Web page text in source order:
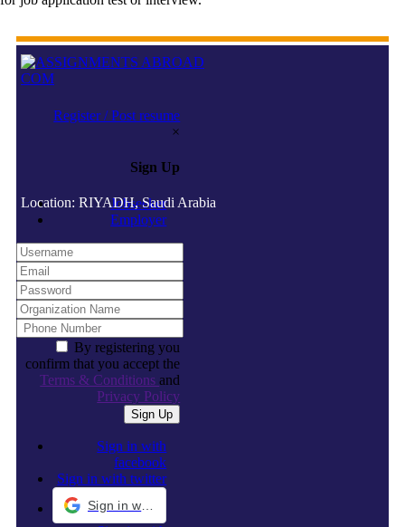
Register / Post resume
×
Sign Up
Jobseeker
Employer
By registering you
confirm that you accept the
Terms & Conditionsand
Privacy Policy
Sign in with
facebook
Sign in with twitter
Location: RIYADH, Saudi Arabia